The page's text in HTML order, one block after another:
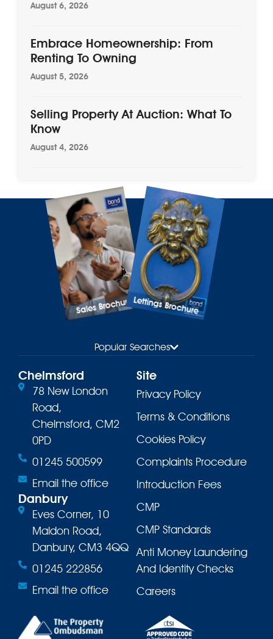
August 6, 2026
Embrace Homeownership: From
Renting To Owning
August 5, 2026
Selling Property At Auction: What To
Know
August 4, 2026
Sales BrochureLettings Brochure
Popular Searches
Chelmsford
78 New London
Road,
Chelmsford, CM2
0PD
01245 500599
Email the office
Danbury
Eves Corner, 10
Maldon Road,
Danbury, CM3 4QQ
01245 222856
Email the office
Site
Privacy Policy
Terms & Conditions
Cookies Policy
Complaints Procedure
Introduction Fees
CMP
CMP Standards
Anti Money Laundering
And Identity Checks
Careers